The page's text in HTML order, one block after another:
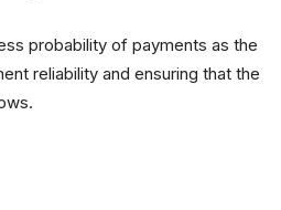
probability of payments as the
reliability and ensuring that the